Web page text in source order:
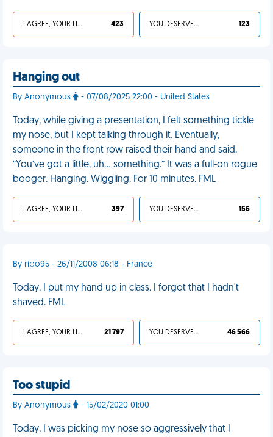
I AGREE, YOUR LIFE SUCKS 423 YOU DESERVED IT 123
Hanging out
By Anonymous - 07/08/2025 22:00 - United States
Today, while giving a presentation, I felt something tickle
my nose, but I kept talking through it. Eventually,
someone in the front row raised their hand and said,
“You’ve got a little, uh… something.” It was a full-on rogue
booger. Hanging. Wiggling. For 10 minutes. FML
I AGREE, YOUR LIFE SUCKS 397 YOU DESERVED IT 156
By ripo95 - 26/11/2008 06:18 - France
Today, I put my hand up in class. I forgot that I hadn't
shaved. FML
I AGREE, YOUR LIFE SUCKS 21 797 YOU DESERVED IT 46 566
Too stupid
By Anonymous - 15/02/2020 01:00
Today, I was picking my nose so aggressively that I